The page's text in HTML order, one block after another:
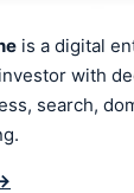
is a digital
with
search,